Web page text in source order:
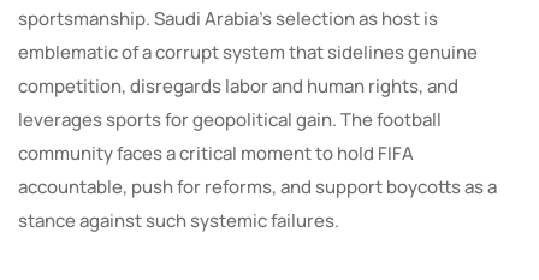
sportsmanship. Saudi Arabia’s selection as host is
emblematic of a corrupt system that sidelines genuine
competition, disregards labor and human rights, and
leverages sports for geopolitical gain. The football
community faces a critical moment to hold FIFA
accountable, push for reforms, and support boycotts as a
stance against such systemic failures.